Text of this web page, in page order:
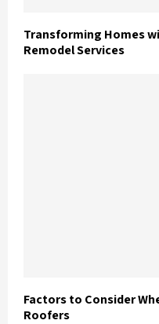
Transforming Homes
Remodel Services
Factors to Consider
Roofers